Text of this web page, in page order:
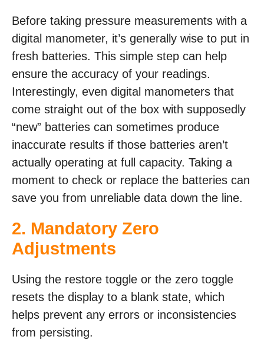
Before taking pressure measurements with a
digital manometer, it’s generally wise to put in
fresh batteries. This simple step can help
ensure the accuracy of your readings.
Interestingly, even digital manometers that
come straight out of the box with supposedly
“new” batteries can sometimes produce
inaccurate results if those batteries aren’t
actually operating at full capacity. Taking a
moment to check or replace the batteries can
save you from unreliable data down the line.
2. Mandatory Zero
Adjustments
Using the restore toggle or the zero toggle
resets the display to a blank state, which
helps prevent any errors or inconsistencies
from persisting.